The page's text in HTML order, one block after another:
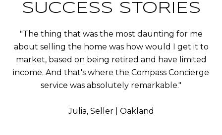
SUCCESS STORIES
"The thing that was the most daunting for me
about selling the home was how would I get it to
market, based on being retired and have limited
income. And that's where the Compass Concierge
service was absolutely remarkable."
​​​​​​​Julia, Seller | Oakland